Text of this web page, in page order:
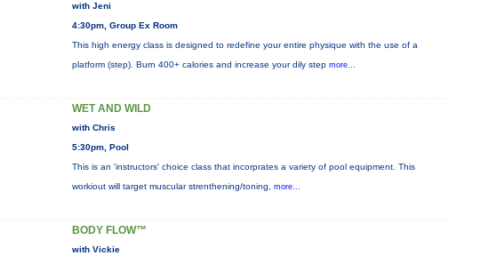
with Jeni
4:30pm, Group Ex Room
This high energy class is designed to redefine your entire physique with the use of a
platform (step). Burn 400+ calories and increase your dily step more...
WET AND WILD
with Chris
5:30pm, Pool
This is an 'instructors' choice class that incorprates a variety of pool equipment. This
workiout will target muscular strenthening/toning, more...
BODY FLOW™
with Vickie